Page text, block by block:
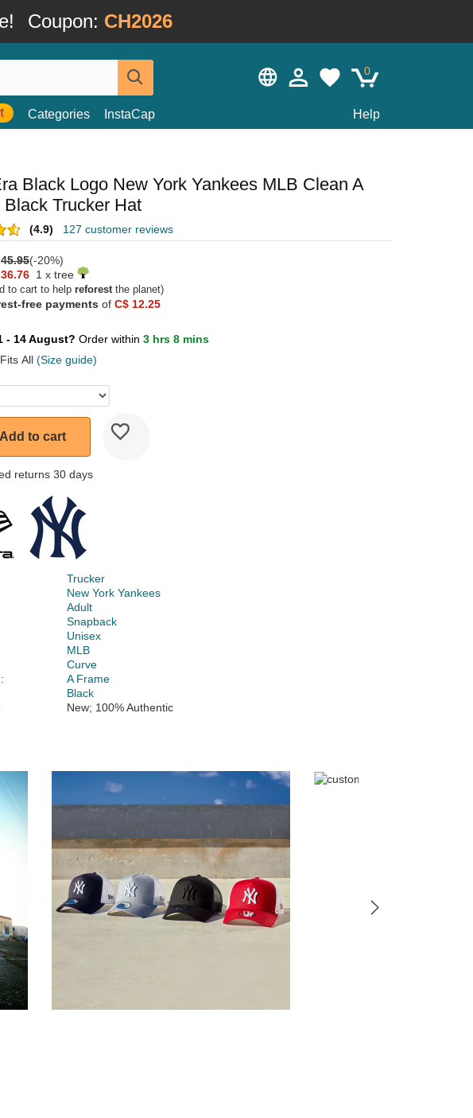
Coupon: CH2026
0
Categories InstaCap Help
Black Logo New York Yankees MLB Clean A
Black Trucker Hat
(4.9) 127 customer reviews
45.95(-20%)
1 x tree
to cart to help reforestthe planet)
free payments of C$ 12.25
- 14 August? Order within 3 hrs 8 mins
All (Size guide)
Add to cart
returns 30 days
Trucker
New York Yankees
Adult
Snapback
Unisex
MLB
Curve
A Frame
Black
New; 100% Authentic